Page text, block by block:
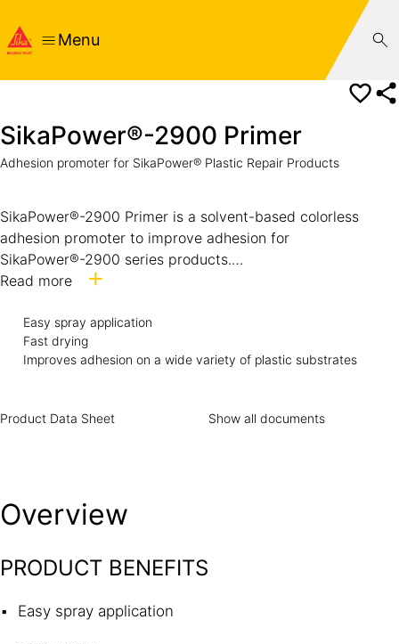
Menu
SikaPower®-2900 Primer
Adhesion promoter for SikaPower® Plastic Repair Products
SikaPower®-2900 Primer is a solvent-based colorless
adhesion promoter to improve adhesion for
SikaPower®-2900 series products.
It is specifically formulated for the treatment of bond faces
adhesives.
Read more
Easy spray application
Fast drying
Improves adhesion on a wide variety of plastic substrates
Product Data Sheet Show all documents
Overview
PRODUCT BENEFITS
Easy spray application